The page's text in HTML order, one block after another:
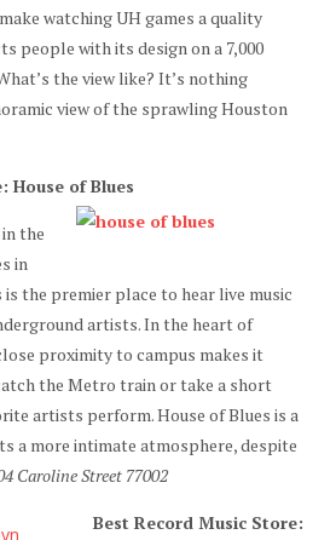
watching UH games a quality
people with its design on a 7,000
the view like? It’s nothing
view of the sprawling Houston
House of Blues
the
in
is the premier place to hear live music
artists. In the heart of
proximity to campus makes it
the Metro train or take a short
artists perform. House of Blues is a
a more intimate atmosphere, despite
Caroline Street 77002
Best Record Music Store: